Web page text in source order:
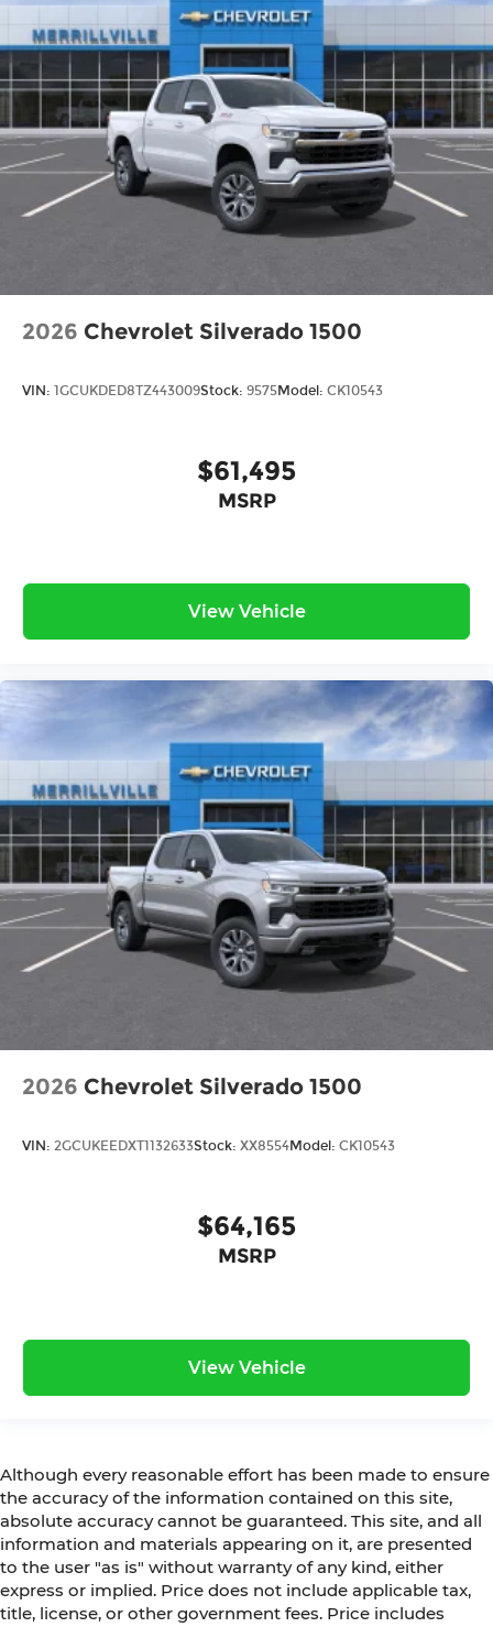
2026 Chevrolet Silverado 1500
VIN: 1GCUKDED8TZ443009Stock: 9575Model: CK10543
$61,495
MSRP
View Vehicle
2026 Chevrolet Silverado 1500
VIN: 2GCUKEEDXT1132633Stock: XX8554Model: CK10543
$64,165
MSRP
View Vehicle
Although every reasonable effort has been made to ensure
the accuracy of the information contained on this site,
absolute accuracy cannot be guaranteed. This site, and all
information and materials appearing on it, are presented
to the user "as is" without warranty of any kind, either
express or implied. Price does not include applicable tax,
title, license, or other government fees. Price includes